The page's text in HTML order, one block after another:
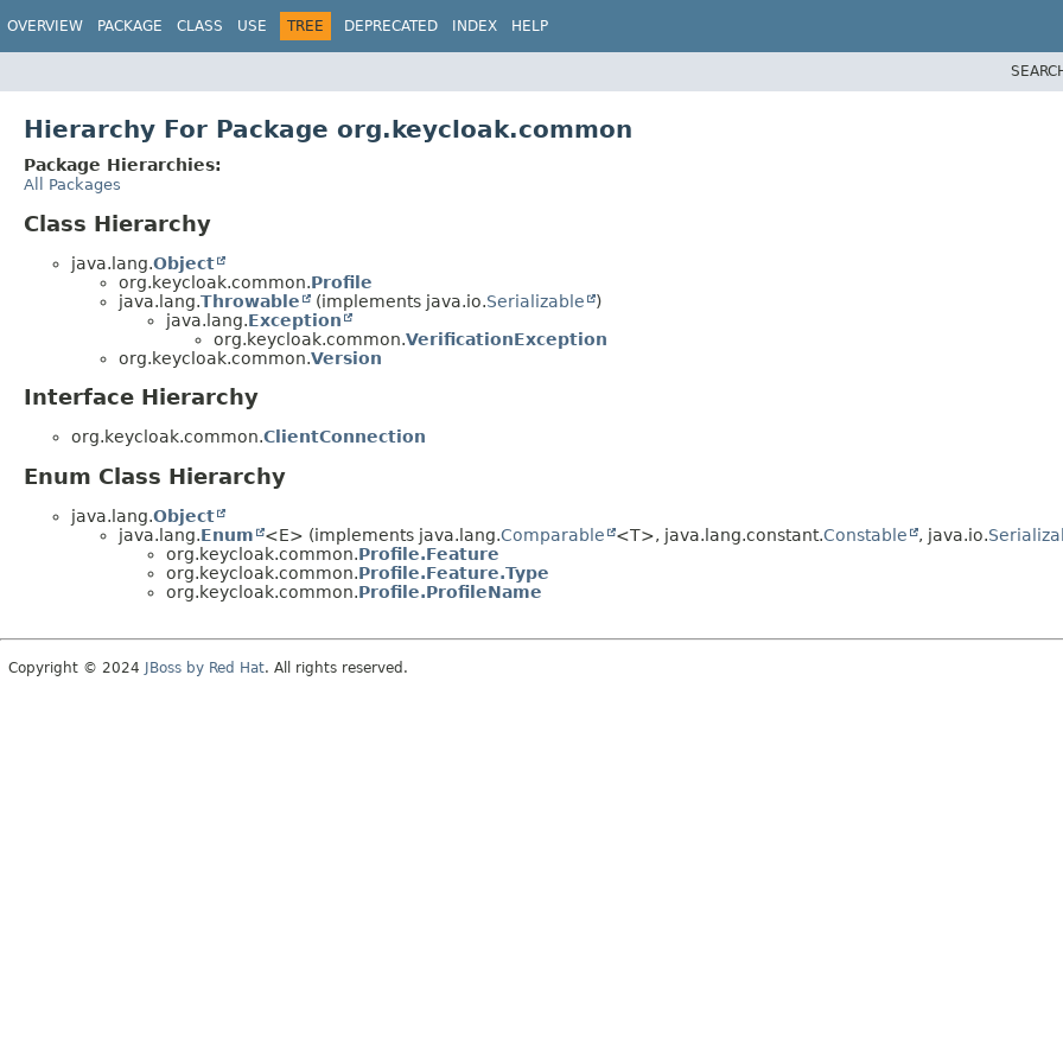
OVERVIEW PACKAGE CLASS USE TREE DEPRECATED INDEX HELP
Hierarchy For Package org.keycloak.common
Package Hierarchies:
All Packages
Class Hierarchy
java.lang.Object
org.keycloak.common.Profile
java.lang.Throwable (implements java.io.Serializable
)
java.lang.Exception
org.keycloak.common.VerificationException
org.keycloak.common.Version
Interface Hierarchy
org.keycloak.common.ClientConnection
Enum Class Hierarchy
java.lang.Object
java.lang.Enum <E> (implements java.lang.Comparable <T>, java.lang.constant.Constable , java.io.
org.keycloak.common.Profile.Feature
org.keycloak.common.Profile.Feature.Type
org.keycloak.common.Profile.ProfileName
Copyright © 2024 JBoss by Red Hat. All rights reserved.